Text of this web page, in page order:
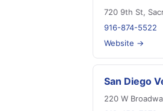
720 9th St,
916-874-5522
Website →
San Diego
220 W